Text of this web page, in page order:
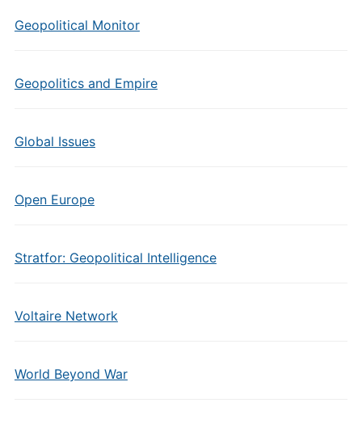
Geopolitical Monitor
Geopolitics and Empire
Global Issues
Open Europe
Stratfor: Geopolitical Intelligence
Voltaire Network
World Beyond War